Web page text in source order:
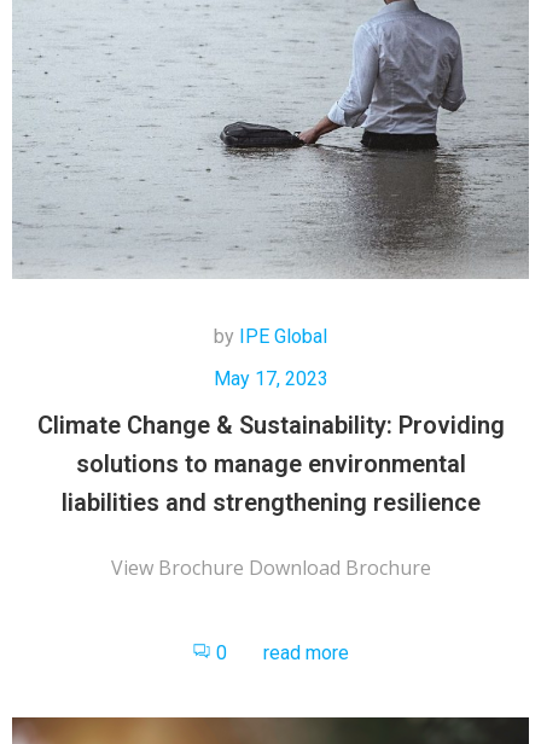
by IPE Global
May 17, 2023
Climate Change & Sustainability: Providing
solutions to manage environmental
liabilities and strengthening resilience
View Brochure Download Brochure
0 read more